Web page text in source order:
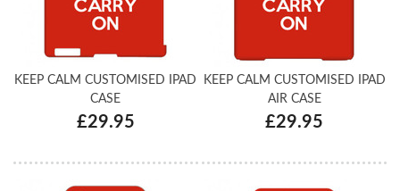
KEEP CALM CUSTOMISED IPAD
CASE
£29.95
KEEP CALM CUSTOMISED IPAD
AIR CASE
£29.95